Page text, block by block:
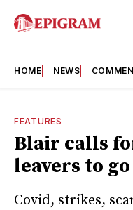
HOME NEWS
FEATURES
Blair calls
leavers to
Covid, strikes,